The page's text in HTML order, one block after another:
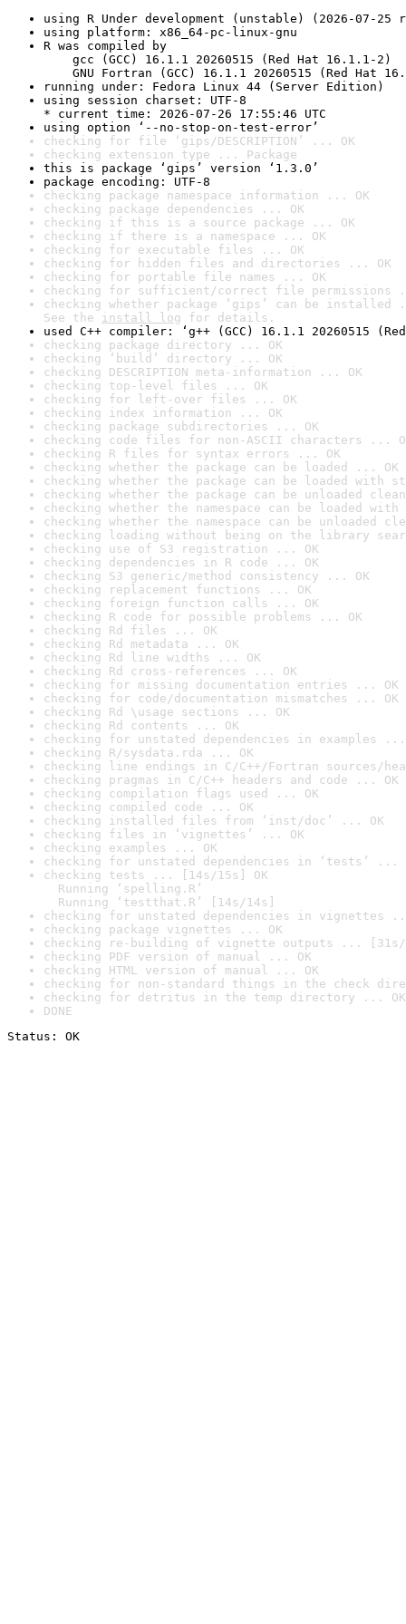
using R Under development (unstable) (2026-07-25
using platform: x86_64-pc-linux-gnu
R was compiled by
gcc (GCC) 16.1.1 20260515 (Red Hat 16.1.1-2)
GNU Fortran (GCC) 16.1.1 20260515 (Red Hat
running under: Fedora Linux 44 (Server Edition)
using session charset: UTF-8
* current time: 2026-07-26 17:55:46 UTC
using option ‘--no-stop-on-test-error’
checking for file ‘gips/DESCRIPTION’ ... OK
checking extension type ... Package
this is package ‘gips’ version ‘1.3.0’
package encoding: UTF-8
checking package namespace information ... OK
checking package dependencies ... OK
checking if this is a source package ... OK
checking if there is a namespace ... OK
checking for executable files ... OK
checking for hidden files and directories ... OK
checking for portable file names ... OK
checking for sufficient/correct file permissions
checking whether package ‘gips’ can be installed
See the install log for details.
used C++ compiler: ‘g++ (GCC) 16.1.1 20260515
checking package directory ... OK
checking ‘build’ directory ... OK
checking DESCRIPTION meta-information ... OK
checking top-level files ... OK
checking for left-over files ... OK
checking index information ... OK
checking package subdirectories ... OK
checking code files for non-ASCII characters ...
checking R files for syntax errors ... OK
checking whether the package can be loaded ... OK
checking whether the package can be loaded with
checking whether the package can be unloaded
checking whether the namespace can be loaded
checking whether the namespace can be unloaded
checking loading without being on the library
checking use of S3 registration ... OK
checking dependencies in R code ... OK
checking S3 generic/method consistency ... OK
checking replacement functions ... OK
checking foreign function calls ... OK
checking R code for possible problems ... OK
checking Rd files ... OK
checking Rd metadata ... OK
checking Rd line widths ... OK
checking Rd cross-references ... OK
checking for missing documentation entries ... OK
checking for code/documentation mismatches ... OK
checking Rd \usage sections ... OK
checking Rd contents ... OK
checking for unstated dependencies in examples ...
checking R/sysdata.rda ... OK
checking line endings in C/C++/Fortran sources/
checking pragmas in C/C++ headers and code ... OK
checking compilation flags used ... OK
checking compiled code ... OK
checking installed files from ‘inst/doc’ ... OK
checking files in ‘vignettes’ ... OK
checking examples ... OK
checking for unstated dependencies in ‘tests’ ...
checking tests ... [14s/15s] OK
Running ‘spelling.R’
Running ‘testthat.R’ [14s/14s]
checking for unstated dependencies in vignettes
checking package vignettes ... OK
checking re-building of vignette outputs ... [31s/
checking PDF version of manual ... OK
checking HTML version of manual ... OK
checking for non-standard things in the check
checking for detritus in the temp directory ... OK
DONE
Status: OK